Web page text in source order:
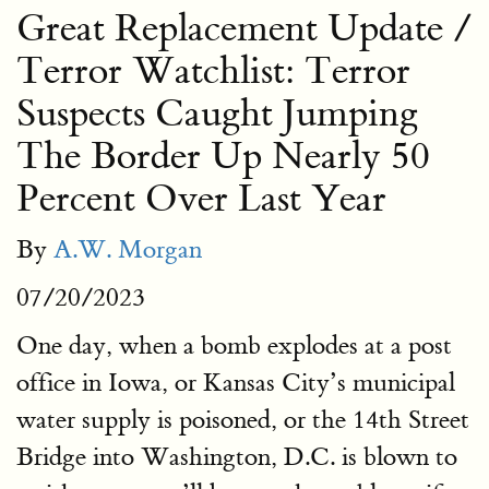
Great Replacement Update /
Terror Watchlist: Terror
Suspects Caught Jumping
The Border Up Nearly 50
Percent Over Last Year
By A.W. Morgan
07/20/2023
One day, when a bomb explodes at a post
office in Iowa, or Kansas City’s municipal
water supply is poisoned, or the 14th Street
Bridge into Washington, D.C. is blown to